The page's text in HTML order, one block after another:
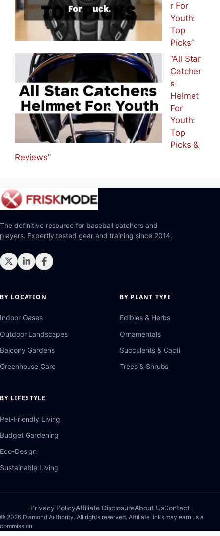
r For
Youth:
Top
Picks”
“All Star
Catcher
s
Helmet
For
Youth:
Top
Picks &
Reviews”
The definitive resource for baseball catchers and
players. Expertly tested gear and training since 2014.
BY LOCATION
Indoor Oases
Outdoor Landscapes
Balcony Gardens
Greenhouse Care
BY PLANT TYPE
Edibles & Herbs
Ornamentals
Succulents & Cacti
Trees & Shrubs
BY LIFESTYLE
Pet-Friendly Living
Budget Gardening
Eco-Design
Sustainable Living
Privacy PolicyAffiliate DisclosureAbout UsContact
© 2026 Diamond Authority. All rights reserved. Affiliate links may earn us a
commission.